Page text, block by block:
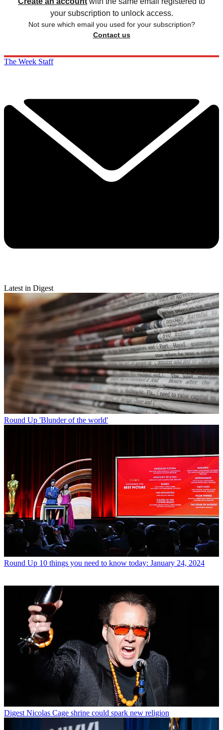
your subscription to unlock access.
Not sure which email you used for your subscription?
Contact us
The Week Staff
Latest in Digest
Round Up 'Blunder of the world'
Round Up 10 things you need to know today: January 24, 2024
Digest Nicolas Cage shrine could spark new religion